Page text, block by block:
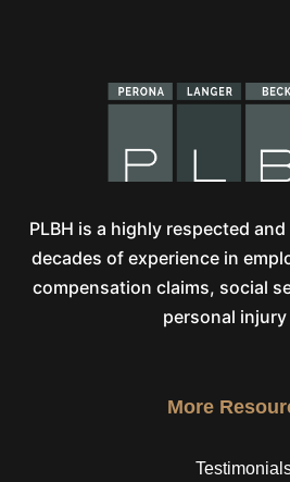
PLBH is a highly respected
decades of experience in
compensation claims, social
personal injury
More